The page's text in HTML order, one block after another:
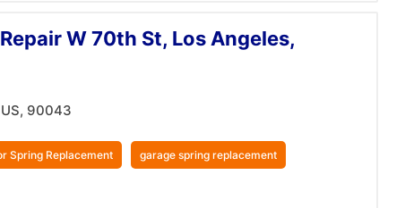
W 70th St, Los Angeles,
90043
Spring Replacement garage spring replacement